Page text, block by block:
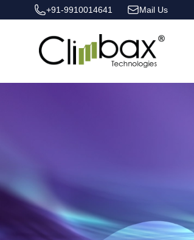
+91-9910014641 Mail Us
Climbax Entertainment Logo